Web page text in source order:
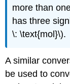
more than
has three
\: \text{mol}\).
A similar
be used to